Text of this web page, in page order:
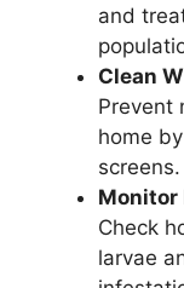
and
Clean
Prevent
home
screens.
Monitor
Check
larvae